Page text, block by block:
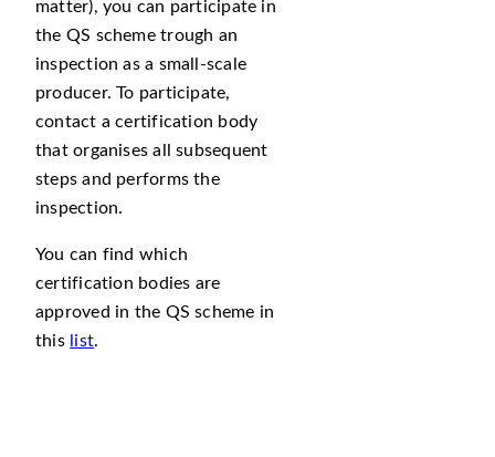
matter), you can participate in
the QS scheme trough an
inspection as a small-scale
producer. To participate,
contact a certification body
that organises all subsequent
steps and performs the
inspection.
You can find which
certification bodies are
approved in the QS scheme in
this list.